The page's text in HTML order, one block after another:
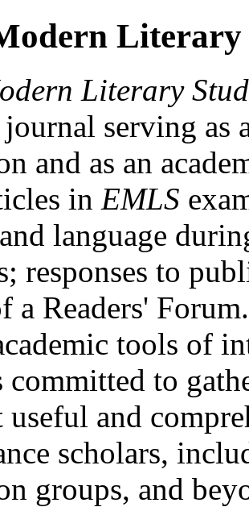
Literary
Literary
journal serving as
and as an
in EMLS
language
responses to
a Readers'
tools of
committed to
useful and
scholars,
groups, and